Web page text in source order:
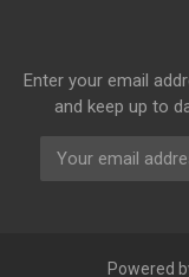
Enter your email
and keep up to
Powered